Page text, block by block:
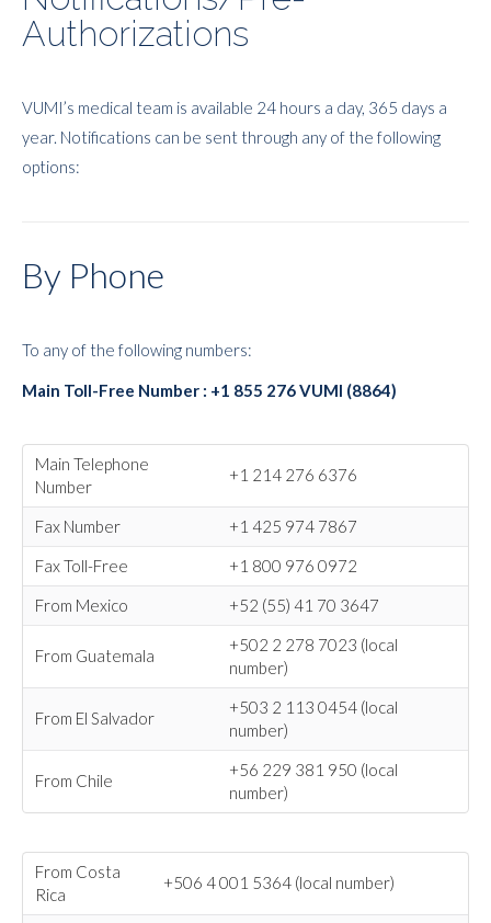
Authorizations
VUMI’s medical team is available 24 hours a day, 365 days a
year. Notifications can be sent through any of the following
options:
By Phone
To any of the following numbers:
Main Toll-Free Number : +1 855 276 VUMI (8864)
Main Telephone
Number
+1 214 276 6376
Fax Number
+1 425 974 7867
Fax Toll-Free
+1 800 976 0972
From Mexico
+52 (55) 41 70 3647
From Guatemala
+502 2 278 7023 (local
number)
From El Salvador
+503 2 113 0454 (local
number)
From Chile
+56 229 381 950 (local
number)
From Costa
Rica
+506 4 001 5364 (local number)